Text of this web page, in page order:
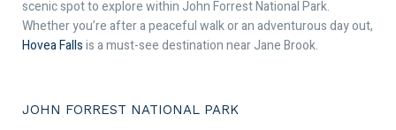
scenic spot to explore within John Forrest National Park.
Whether you’re after a peaceful walk or an adventurous day out,
Hovea Fallsis a must-see destination near Jane Brook.
JOHN FORREST NATIONAL PARK